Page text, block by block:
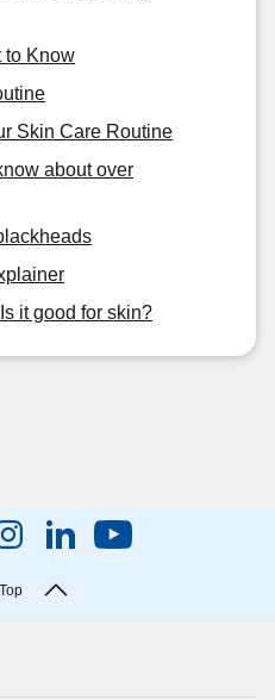
to Know
Skin Care Routine
about over
it good for skin?